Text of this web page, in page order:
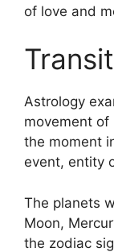
of love and
Astrology
movement of
the moment
event, entity
The planets
Moon,
the zodiac